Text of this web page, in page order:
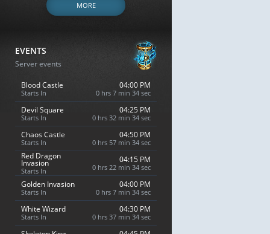
MORE
EVENTS
Server events
Blood Castle
Starts In
04:00 PM
0 hrs 7 min 33 sec
Devil Square
Starts In
04:25 PM
0 hrs 32 min 33 sec
Chaos Castle
Starts In
04:50 PM
0 hrs 57 min 33 sec
Red Dragon
Invasion
Starts In
04:15 PM
0 hrs 22 min 33 sec
Golden Invasion
Starts In
04:00 PM
0 hrs 7 min 33 sec
White Wizard
Starts In
04:30 PM
0 hrs 37 min 33 sec